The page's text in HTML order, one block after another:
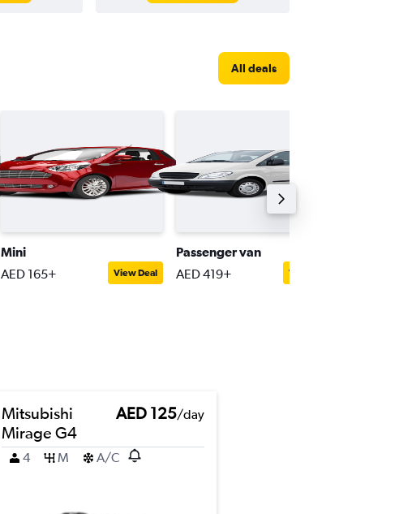
All deals
Mini
AED 165+ View Deal
Passenger van
AED 419+ View Deal
Mitsubishi
Mirage G4
AED 125/day
4 M A/C